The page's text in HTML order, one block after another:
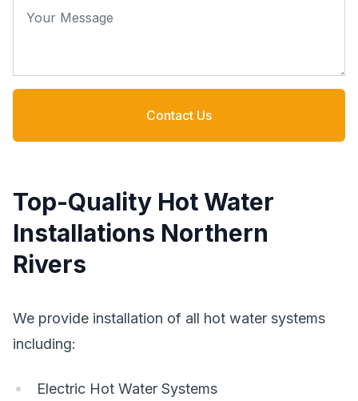
Your Message
Contact Us
Top-Quality Hot Water
Installations Northern
Rivers
We provide installation of all hot water systems
including:
Electric Hot Water Systems